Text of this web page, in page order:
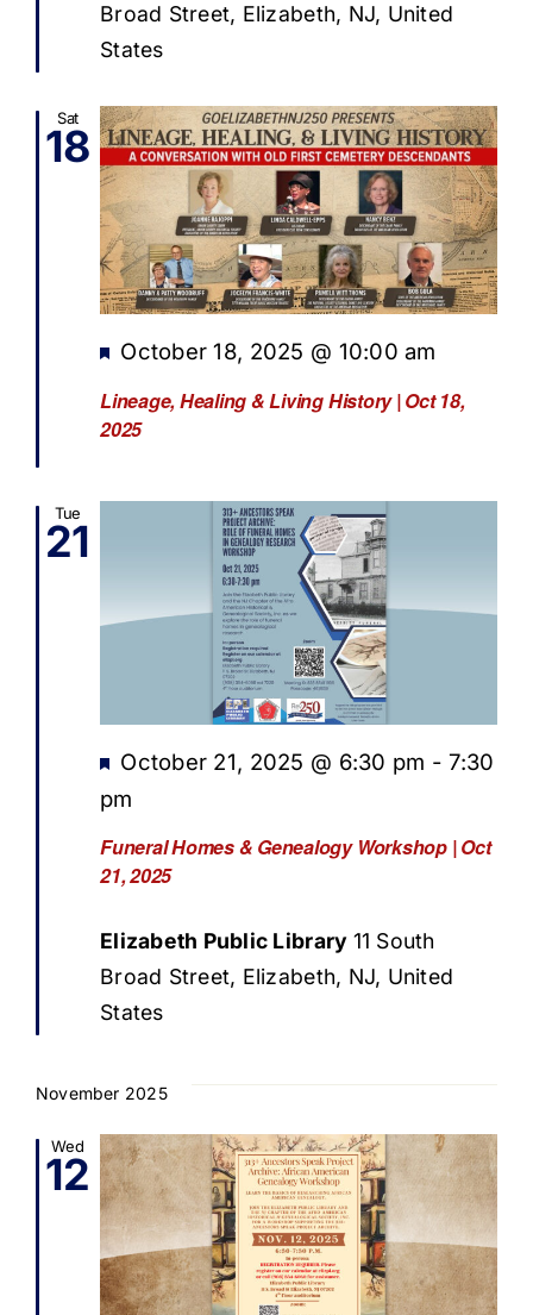
Broad Street, Elizabeth, NJ, United
States
Sat
18
Lineage, Healing & Living History | Oct 18,
2025
Featured
October 18, 2025 @ 10:00 am
Tue
21
Funeral Homes & Genealogy Workshop | Oct
21, 2025
Featured
October 21, 2025 @ 6:30 pm -7:30
pm
Elizabeth Public Library 11 South
Broad Street, Elizabeth, NJ, United
States
November 2025
Wed
12